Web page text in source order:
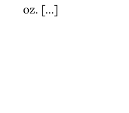
oz. [...]